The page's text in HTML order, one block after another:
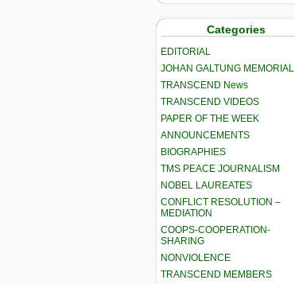
Categories
EDITORIAL
JOHAN GALTUNG MEMORIAL
TRANSCEND News
TRANSCEND VIDEOS
PAPER OF THE WEEK
ANNOUNCEMENTS
BIOGRAPHIES
TMS PEACE JOURNALISM
NOBEL LAUREATES
CONFLICT RESOLUTION –
MEDIATION
COOPS-COOPERATION-
SHARING
NONVIOLENCE
TRANSCEND MEMBERS